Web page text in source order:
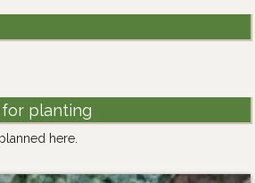
planting
here.